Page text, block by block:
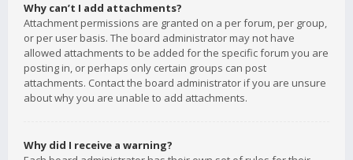
Why can’t I add attachments?
Attachment permissions are granted on a per forum, per group,
or per user basis. The board administrator may not have
allowed attachments to be added for the specific forum you are
posting in, or perhaps only certain groups can post
attachments. Contact the board administrator if you are unsure
about why you are unable to add attachments.
Why did I receive a warning?